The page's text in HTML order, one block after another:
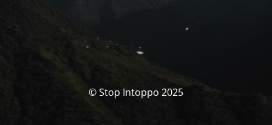
© Stop Intoppo 2025